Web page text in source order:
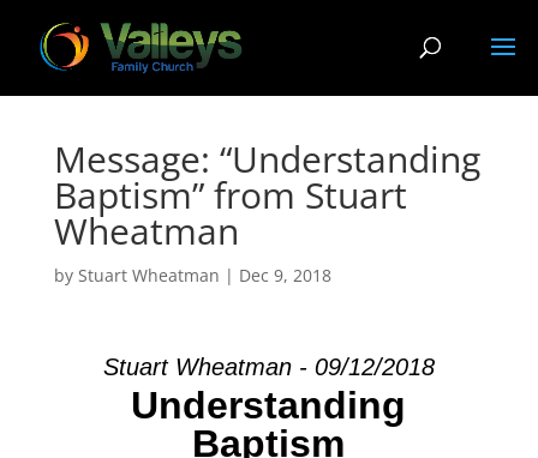
Message: “Understanding
Baptism” from Stuart
Wheatman
by Stuart Wheatman | Dec 9, 2018
Stuart Wheatman - 09/12/2018
Understanding
Baptism